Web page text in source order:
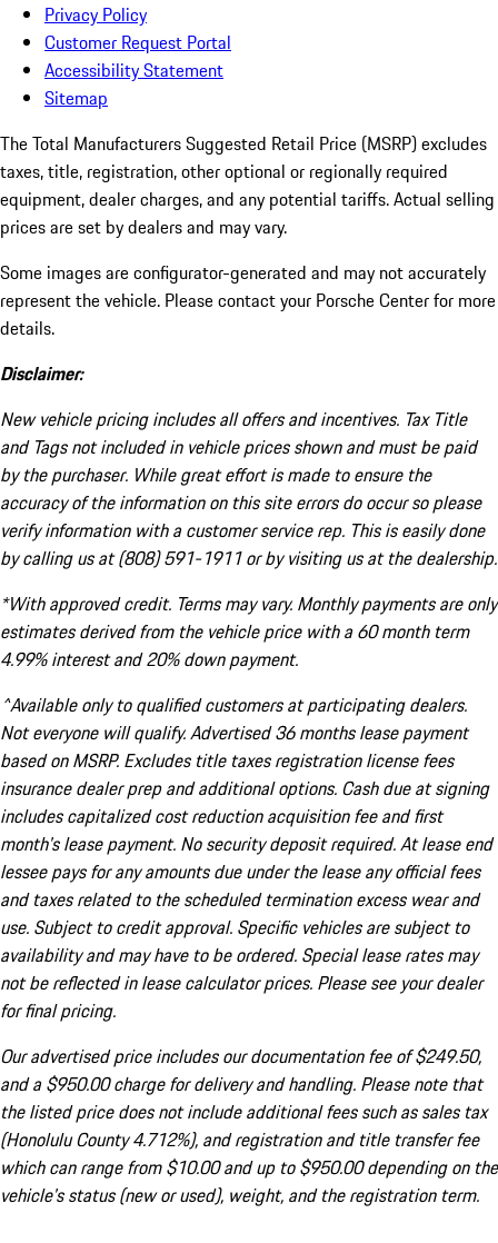
Privacy Policy
Customer Request Portal
Accessibility Statement
Sitemap
The Total Manufacturers Suggested Retail Price (MSRP) excludes
taxes, title, registration, other optional or regionally required
equipment, dealer charges, and any potential tariffs. Actual selling
prices are set by dealers and may vary.
Some images are configurator-generated and may not accurately
represent the vehicle. Please contact your Porsche Center for more
details.
Disclaimer:
New vehicle pricing includes all offers and incentives. Tax Title
and Tags not included in vehicle prices shown and must be paid
by the purchaser. While great effort is made to ensure the
accuracy of the information on this site errors do occur so please
verify information with a customer service rep. This is easily done
by calling us at (808) 591-1911 or by visiting us at the dealership.
*With approved credit. Terms may vary. Monthly payments are only
estimates derived from the vehicle price with a 60 month term
4.99% interest and 20% down payment.
^Available only to qualified customers at participating dealers.
Not everyone will qualify. Advertised 36 months lease payment
based on MSRP. Excludes title taxes registration license fees
insurance dealer prep and additional options. Cash due at signing
includes capitalized cost reduction acquisition fee and first
month's lease payment. No security deposit required. At lease end
lessee pays for any amounts due under the lease any official fees
and taxes related to the scheduled termination excess wear and
use. Subject to credit approval. Specific vehicles are subject to
availability and may have to be ordered. Special lease rates may
not be reflected in lease calculator prices. Please see your dealer
for final pricing.
Our advertised price includes our documentation fee of $249.50,
and a $950.00 charge for delivery and handling. Please note that
the listed price does not include additional fees such as sales tax
(Honolulu County 4.712%), and registration and title transfer fee
which can range from $10.00 and up to $950.00 depending on the
vehicle's status (new or used), weight, and the registration term.